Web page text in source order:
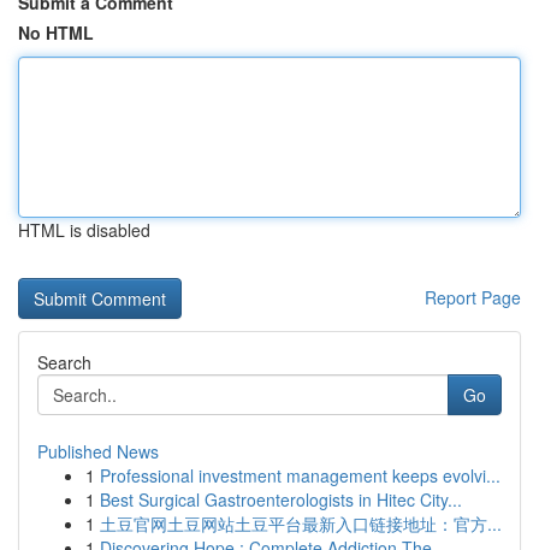
No HTML
HTML is disabled
Report Page
Search
Go
Published News
1 Professional investment management keeps evolvi...
1 Best Surgical Gastroenterologists in Hitec City...
1 土豆官网土豆网站土豆平台最新入口链接地址：官方...